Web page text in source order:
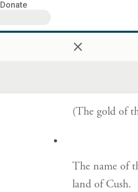
Donate
×
The name of
(The gold of
The name of
land of Cush.